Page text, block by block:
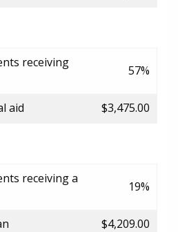
receiving
57%
aid $3,475.00
receiving a
19%
$4,209.00